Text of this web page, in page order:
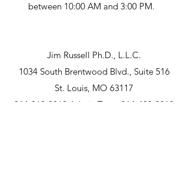
between 10:00 AM and 3:00 PM.
Jim Russell Ph.D., L.L.C.
1034 South Brentwood Blvd., Suite 516
St. Louis, MO 63117
314-963-8862 Admin Team 314-420-3818